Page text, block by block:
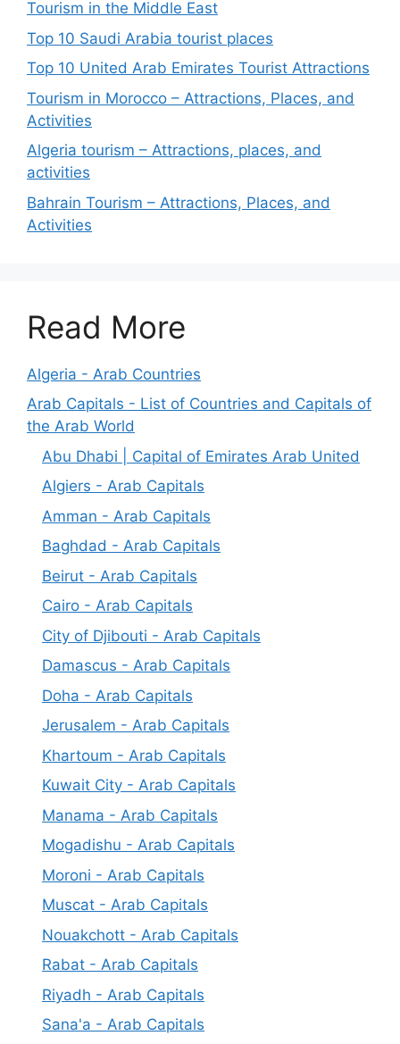
Tourism in the Middle East
Top 10 Saudi Arabia tourist places
Top 10 United Arab Emirates Tourist Attractions
Tourism in Morocco – Attractions, Places, and
Activities
Algeria tourism – Attractions, places, and
activities
Bahrain Tourism – Attractions, Places, and
Activities
Read More
Algeria - Arab Countries
Arab Capitals - List of Countries and Capitals of
the Arab World
Abu Dhabi | Capital of Emirates Arab United
Algiers - Arab Capitals
Amman - Arab Capitals
Baghdad - Arab Capitals
Beirut - Arab Capitals
Cairo - Arab Capitals
City of Djibouti - Arab Capitals
Damascus - Arab Capitals
Doha - Arab Capitals
Jerusalem - Arab Capitals
Khartoum - Arab Capitals
Kuwait City - Arab Capitals
Manama - Arab Capitals
Mogadishu - Arab Capitals
Moroni - Arab Capitals
Muscat - Arab Capitals
Nouakchott - Arab Capitals
Rabat - Arab Capitals
Riyadh - Arab Capitals
Sana'a - Arab Capitals